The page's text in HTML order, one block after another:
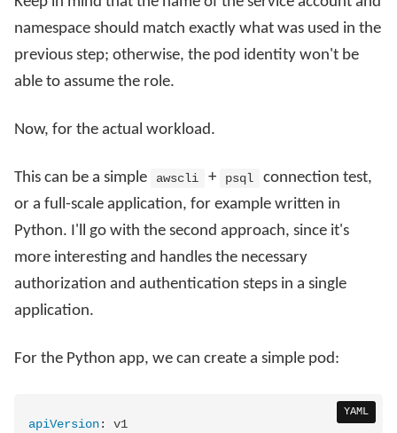
namespace should match exactly what was used in the
previous step; otherwise, the pod identity won't be
able to assume the role.
Now, for the actual workload.
This can be a simple awscli + psql
connection test,
or a full-scale application, for example written in
Python. I'll go with the second approach, since it's
more interesting and handles the necessary
authorization and authentication steps in a single
application.
For the Python app, we can create a simple pod:
YAML
apiVersion: